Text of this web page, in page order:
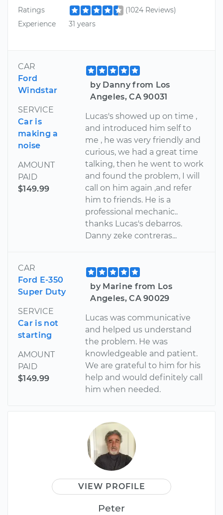
Ratings
(1024 Reviews)
Experience
31 years
CAR
Ford
Windstar
SERVICE
Car is
making a
noise
AMOUNT
PAID
$149.99
by Danny from Los
Angeles, CA 90031
Lucas's showed up on time ,
and introduced him self to
me , he was very friendly and
curious, we had a great time
talking, then he went to work
and found the problem, I will
call on him again ,and refer
him to friends. He is a
professional mechanic..
thanks Lucas's debarros.
Danny zeke contreras...
CAR
Ford E-350
Super Duty
SERVICE
Car is not
starting
AMOUNT
PAID
$149.99
by Marine from Los
Angeles, CA 90029
Lucas was communicative
and helped us understand
the problem. He was
knowledgeable and patient.
We are grateful to him for his
help and would definitely call
him when needed.
VIEW PROFILE
Peter